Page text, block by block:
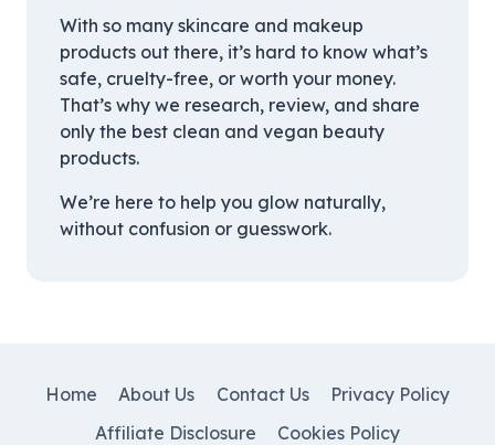
With so many skincare and makeup
products out there, it’s hard to know what’s
safe, cruelty-free, or worth your money.
That’s why we research, review, and share
only the best clean and vegan beauty
products.
We’re here to help you glow naturally,
without confusion or guesswork.
Home About Us Contact Us
Privacy Policy
Affiliate Disclosure
Cookies Policy